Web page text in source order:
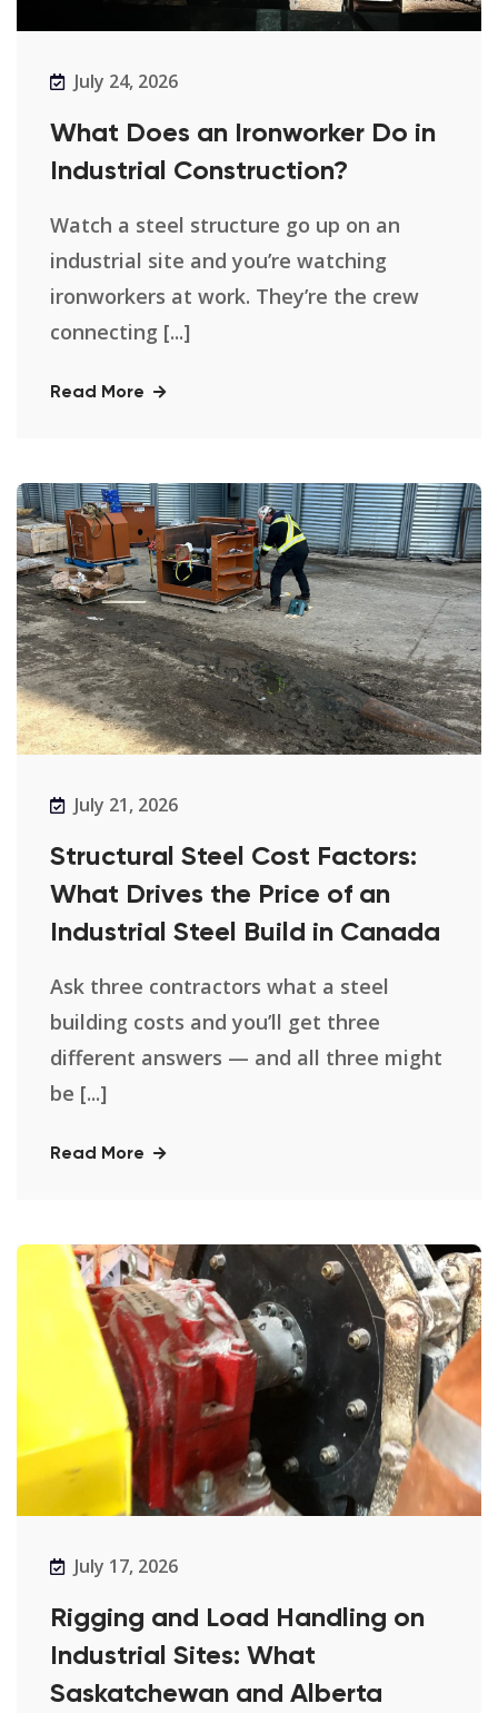
July 24, 2026
What Does an Ironworker Do in
Industrial Construction?
Watch a steel structure go up on an
industrial site and you’re watching
ironworkers at work. They’re the crew
connecting [...]
Read More
July 21, 2026
Structural Steel Cost Factors:
What Drives the Price of an
Industrial Steel Build in Canada
Ask three contractors what a steel
building costs and you’ll get three
different answers — and all three might
be [...]
Read More
July 17, 2026
Rigging and Load Handling on
Industrial Sites: What
Saskatchewan and Alberta